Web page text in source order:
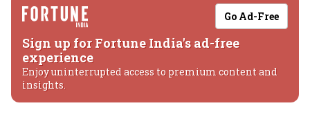
Go Ad-Free
Sign up for Fortune India's ad-free
experience
Enjoy uninterrupted access to premium content and
insights.